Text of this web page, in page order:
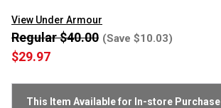
View Under Armour
$29.97
Regular $40.00 (Save $10.03)
This Item Available for In-store Purchase